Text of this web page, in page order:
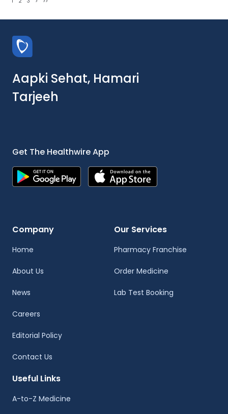
Aapki Sehat, Hamari
Tarjeeh
Get The Healthwire App
Company
Home
About Us
News
Careers
Editorial Policy
Contact Us
Our Services
Pharmacy Franchise
Order Medicine
Lab Test Booking
Useful Links
A-to-Z Medicine